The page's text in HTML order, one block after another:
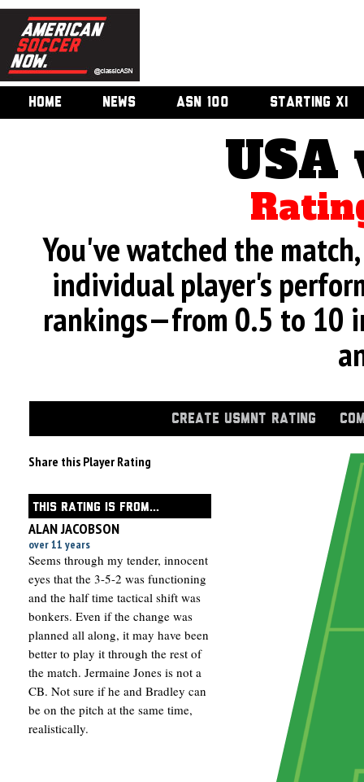
HOME NEWS ASN 100 STARTING XI
USA
You've watched the
individual player's
rankings—from 0.5 to 10
CREATE USMNT RATING
Share this Player Rating
THIS RATING IS FROM...
ALAN JACOBSON
over 11 years
Seems through my tender, innocent
eyes that the 3-5-2 was functioning
and the half time tactical shift was
bonkers. Even if the change was
planned all along, it may have been
better to play it through the rest of
the match. Jermaine Jones is not a
CB. Not sure if he and Bradley can
be on the pitch at the same time,
realistically.